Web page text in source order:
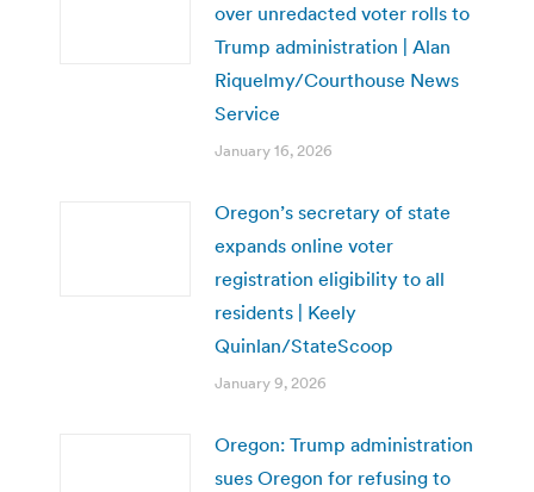
over unredacted voter rolls to
Trump administration | Alan
Riquelmy/Courthouse News
Service
January 16, 2026
Oregon’s secretary of state
expands online voter
registration eligibility to all
residents | Keely
Quinlan/StateScoop
January 9, 2026
Oregon: Trump administration
sues Oregon for refusing to